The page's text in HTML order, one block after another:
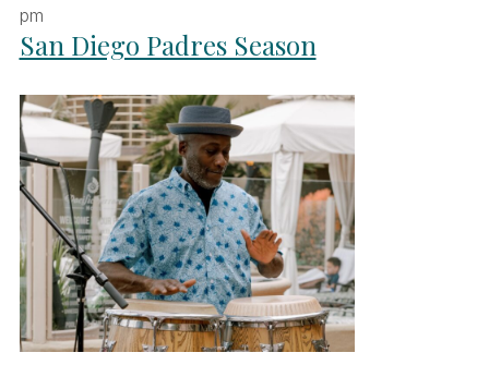
San Diego Padres Season
pm